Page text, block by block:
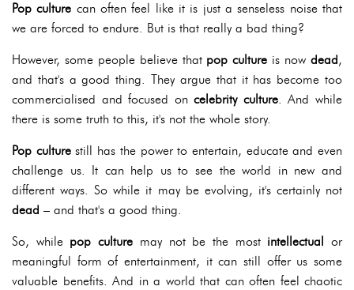
Pop culture can often feel like it is just a senseless noise that
we are forced to endure. But is that really a bad thing?
However, some people believe that pop culture is nowdead,
and that's a good thing. They argue that it has become too
commercialised and focused oncelebrity culture. And while
there is some truth to this, it's not the whole story.
Pop culturestill has the power to entertain, educate and even
challenge us. It can help us to see the world in new and
different ways. So while it may be evolving, it's certainly not
dead – and that's a good thing.
So, while pop culture may not be the most intellectual
or
meaningful form of entertainment, it can still offer us some
valuable benefits. And in a world that can often feel chaotic